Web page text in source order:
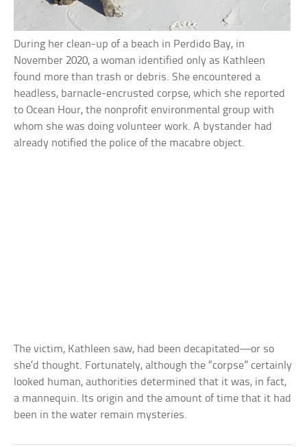
During her clean-up of a beach in Perdido Bay, in
November 2020, a woman identified only as Kathleen
found more than trash or debris. She encountered a
headless, barnacle-encrusted corpse, which she reported
to Ocean Hour, the nonprofit environmental group with
whom she was doing volunteer work. A bystander had
already notified the police of the macabre object.
The victim, Kathleen saw, had been decapitated—or so
she’d thought. Fortunately, although the “corpse” certainly
looked human, authorities determined that it was, in fact,
a mannequin. Its origin and the amount of time that it had
been in the water remain mysteries.